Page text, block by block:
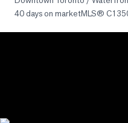
Map
Sold
40 days on marketMLS®